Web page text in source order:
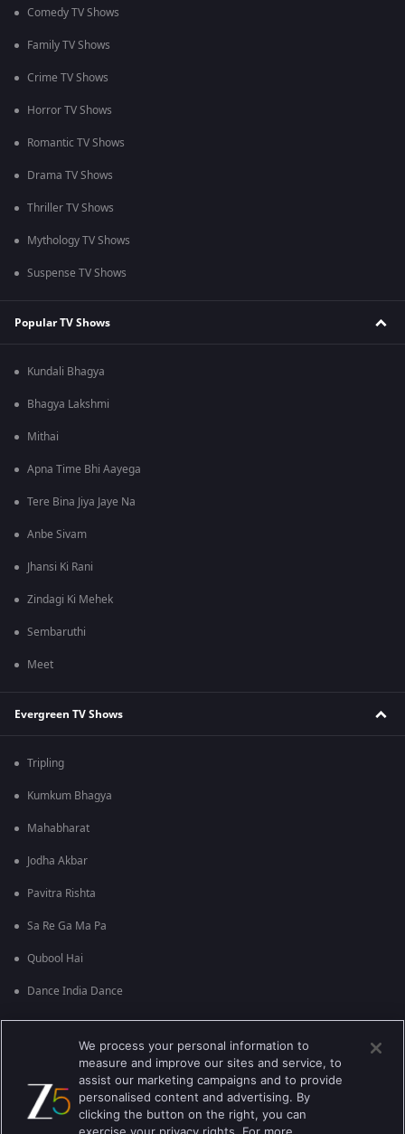
Comedy TV Shows
Family TV Shows
Crime TV Shows
Horror TV Shows
Romantic TV Shows
Drama TV Shows
Thriller TV Shows
Mythology TV Shows
Suspense TV Shows
Popular TV Shows
Kundali Bhagya
Bhagya Lakshmi
Mithai
Apna Time Bhi Aayega
Tere Bina Jiya Jaye Na
Anbe Sivam
Jhansi Ki Rani
Zindagi Ki Mehek
Sembaruthi
Meet
Evergreen TV Shows
Tripling
Kumkum Bhagya
Mahabharat
Jodha Akbar
Pavitra Rishta
Sa Re Ga Ma Pa
Qubool Hai
Dance India Dance
Permanent roommates
Karthika Deepam
We process your personal information to
measure and improve our sites and service, to
assist our marketing campaigns and to provide
personalised content and advertising. By
clicking the button on the right, you can